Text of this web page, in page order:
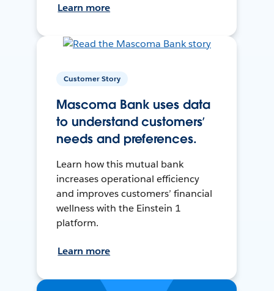
Learn more
Customer Story
Mascoma Bank uses data
to understand customers’
needs and preferences.
Learn how this mutual bank
increases operational efficiency
and improves customers’ financial
wellness with the Einstein 1
platform.
Learn more